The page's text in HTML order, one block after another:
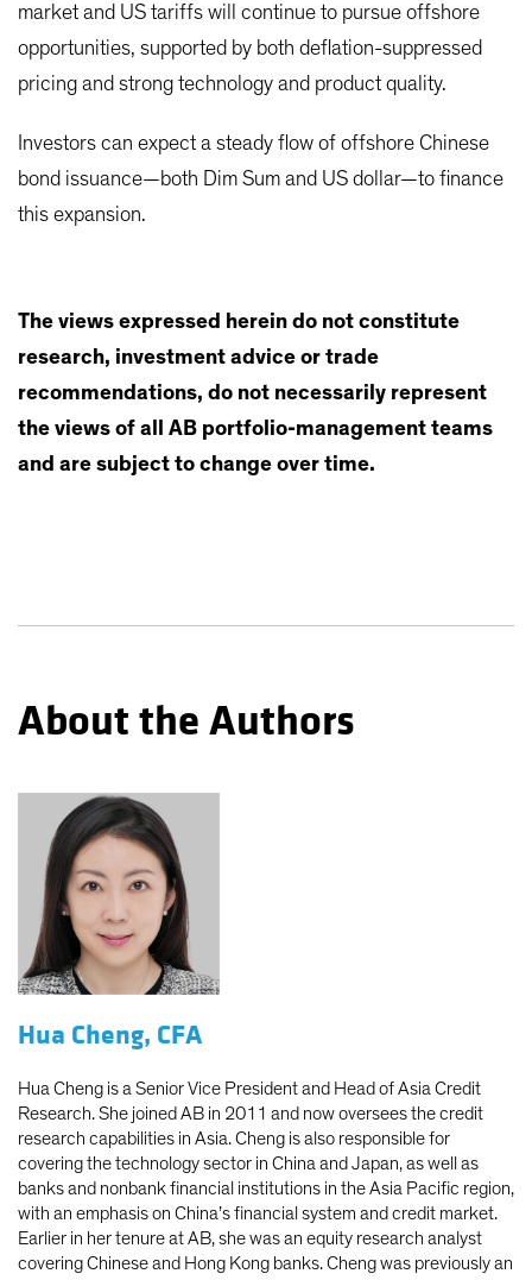
market and US tariffs will continue to pursue offshore
opportunities, supported by both deflation-suppressed
pricing and strong technology and product quality.
Investors can expect a steady flow of offshore Chinese
bond issuance—both Dim Sum and US dollar—to finance
this expansion.
The views expressed herein do not constitute
research, investment advice or trade
recommendations, do not necessarily represent
the views of all AB portfolio-management teams
and are subject to change over time.
About the Authors
Hua Cheng, CFA
Hua Cheng is a Senior Vice President and Head of Asia Credit
Research. She joined AB in 2011 and now oversees the credit
research capabilities in Asia. Cheng is also responsible for
covering the technology sector in China and Japan, as well as
banks and nonbank financial institutions in the Asia Pacific region,
with an emphasis on China’s financial system and credit market.
Earlier in her tenure at AB, she was an equity research analyst
covering Chinese and Hong Kong banks. Cheng was previously an